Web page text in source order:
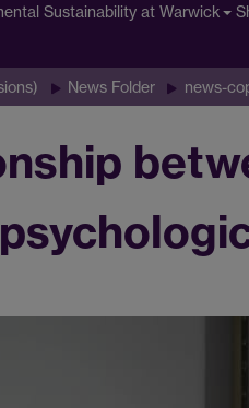
Sustainability at Warwick
News Folder news-